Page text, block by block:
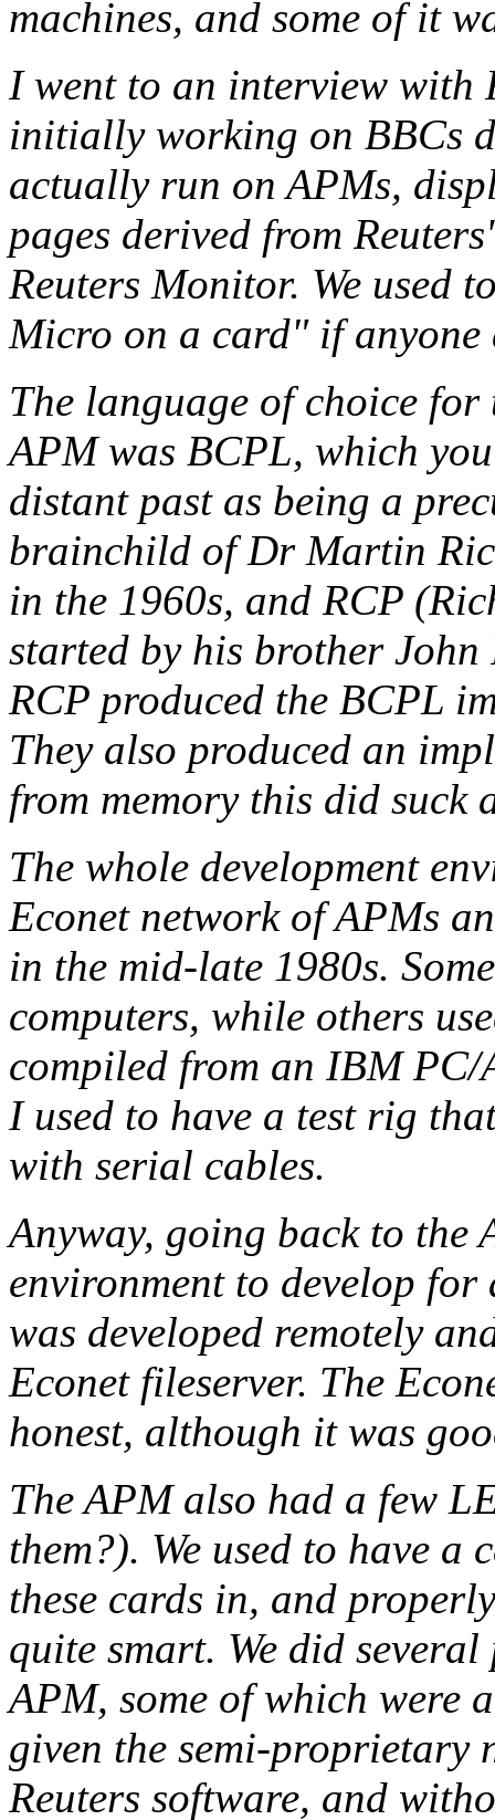
machines, and some of it
I went to an interview with
initially working on BBCs
actually run on APMs,
pages derived from
Reuters Monitor. We used
Micro on a card" if anyone
The language of choice
APM was BCPL, which
distant past as being a
brainchild of Dr Martin
in the 1960s, and RCP
started by his brother
RCP produced the BCPL
They also produced an
from memory this did suck
The whole development
Econet network of APMs
in the mid-late 1980s.
computers, while others
compiled from an IBM
I used to have a test rig
with serial cables.
Anyway, going back to the
environment to develop
was developed remotely
Econet fileserver. The
honest, although it was
The APM also had a few
them?). We used to have
these cards in, and
quite smart. We did
APM, some of which were
given the semi-
Reuters software, and